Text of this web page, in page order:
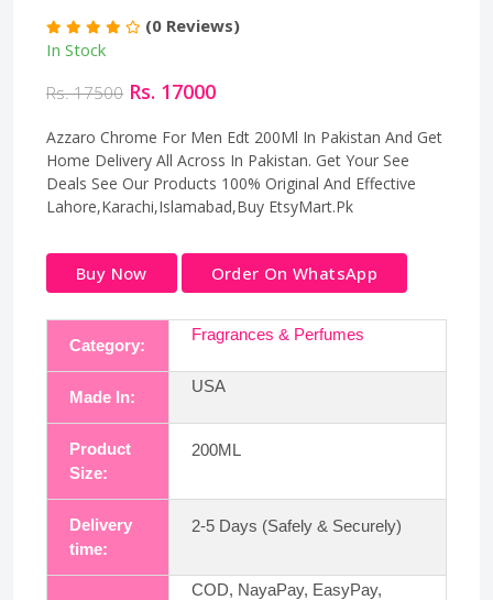
(0 Reviews)
In Stock
Rs. 17500 Rs. 17000
Azzaro Chrome For Men Edt 200Ml In Pakistan And Get
Home Delivery All Across In Pakistan. Get Your See
Deals See Our Products 100% Original And Effective
Lahore,Karachi,Islamabad,Buy EtsyMart.Pk
Buy Now Order On WhatsApp
Category:
Fragrances & Perfumes
Made In:
USA
Product
Size:
200ML
Delivery
time:
2-5 Days (Safely & Securely)
COD, NayaPay, EasyPay,